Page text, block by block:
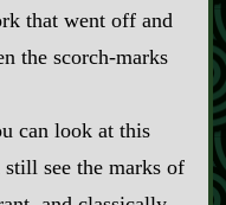
that went off and
the scorch‍-​marks
can look at this
see the marks of